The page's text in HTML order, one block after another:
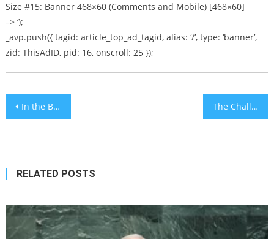
Size #15: Banner 468×60 (Comments and Mobile) [468×60]
–> ‘);
_avp.push({ tagid: article_top_ad_tagid, alias: ‘/’, type: ‘banner’,
zid: ThisAdID, pid: 16, onscroll: 25 });
Post
In the Beginning – Pull Up a Chair [audio] The Challenge Of Moving To Israel
RELATED POSTS